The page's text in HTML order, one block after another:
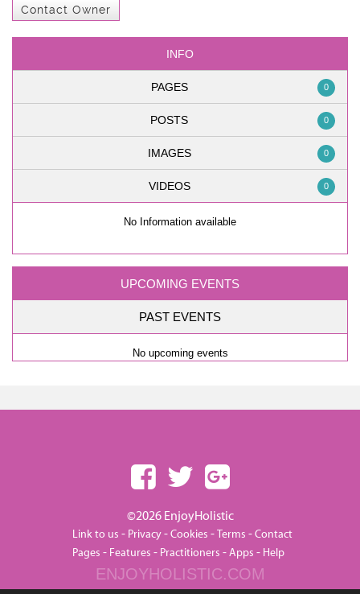
Contact Owner
INFO
PAGES 0
POSTS 0
IMAGES 0
VIDEOS 0
No Information available
UPCOMING EVENTS
PAST EVENTS
No upcoming events
©2026 EnjoyHolistic
Link to us - Privacy-Cookies -Terms -Contact
Pages - Features - Practitioners -Apps - Help
ENJOYHOLISTIC.COM